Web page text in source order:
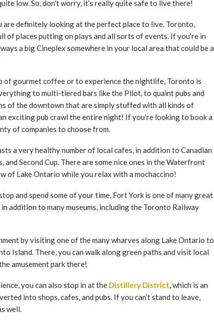
low. So, don’t worry, it’s really quite safe to live there!
are definitely looking at the perfect place to live. Toronto,
of places putting on plays and all sorts of events. If you’re in
a big Cineplex somewhere in your local area that could be a
of gourmet coffee or to experience the nightlife, Toronto is
to multi-tiered bars like the Pilot, to quaint pubs and
of the downtown that are simply stuffed with all kinds of
exciting pub crawl the entire night! If you’re looking to book a
of companies to choose from.
a very healthy number of local cafes, in addition to Canadian
and Second Cup. There are some nice ones in the Waterfront
of Lake Ontario while you relax with a mochaccino!
and spend some of your time. Fort York is one of many great
addition to many museums, including the Toronto Railway
by visiting one of the many wharves along Lake Ontario to
Island. There, you can walk along green paths and visit local
amusement park there!
you can also stop in at the Distillery District,which is an
into shops, cafes, and pubs. If you can’t stand to leave,
well.